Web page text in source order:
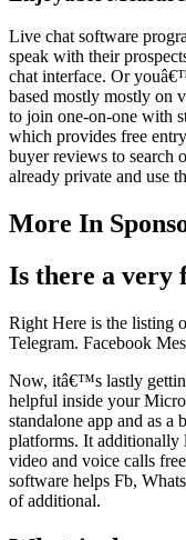
Live chat software
speak with their
chat interface. Or
based mostly mostly on
to join one-on-one with
which provides free
buyer reviews to search
already private and use
More In
Is there a very
Right Here is the listing
Telegram. Facebook
Now, itâ€™s lastly
helpful inside your
standalone app and as
platforms. It additionally
video and voice calls
software helps Fb,
of additional.